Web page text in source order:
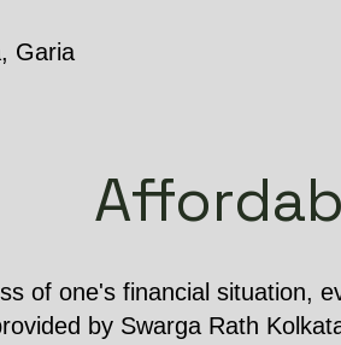
Garia
of one's financial situation,
by Swarga Rath